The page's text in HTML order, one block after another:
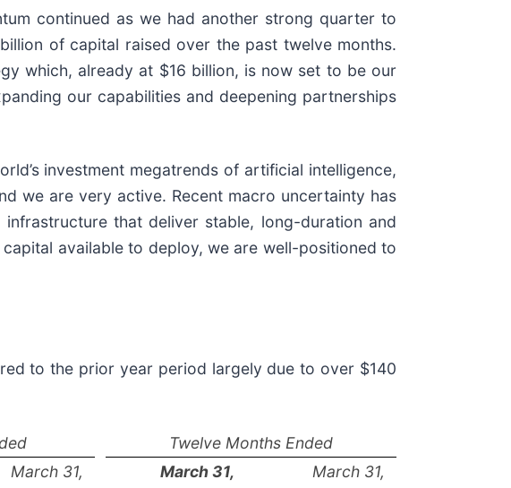
continued as we had another strong quarter to
of capital raised over the past twelve months.
which, already at $16 billion, is now set to be our
our capabilities and deepening partnerships
investment megatrends of artificial intelligence,
we are very active. Recent macro uncertainty has
that deliver stable, long-duration and
available to deploy, we are well-positioned to
to the prior year period largely due to over $140
Twelve Months Ended
March 31, March 31,
March 31,